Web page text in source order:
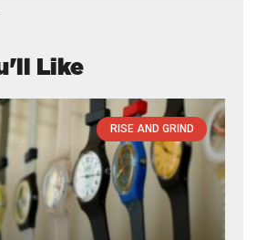
Like
RISE AND GRIND